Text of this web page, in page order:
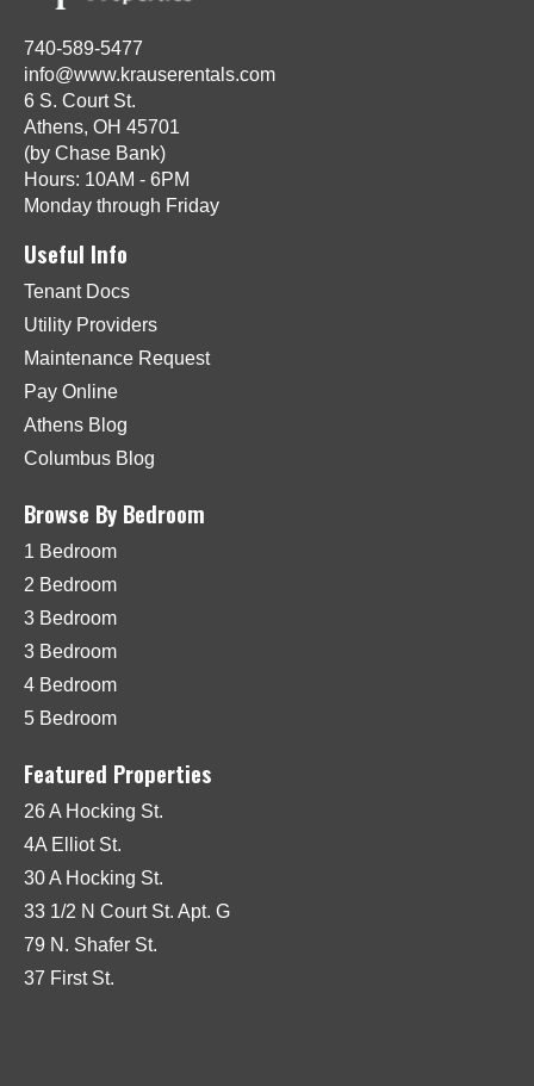
740-589-5477
info@www.krauserentals.com
6 S. Court St.
Athens, OH 45701
(by Chase Bank)
Hours: 10AM - 6PM
Monday through Friday
Useful Info
Tenant Docs
Utility Providers
Maintenance Request
Pay Online
Athens Blog
Columbus Blog
Browse By Bedroom
1 Bedroom
2 Bedroom
3 Bedroom
3 Bedroom
4 Bedroom
5 Bedroom
Featured Properties
26 A Hocking St.
4A Elliot St.
30 A Hocking St.
33 1/2 N Court St. Apt. G
79 N. Shafer St.
37 First St.